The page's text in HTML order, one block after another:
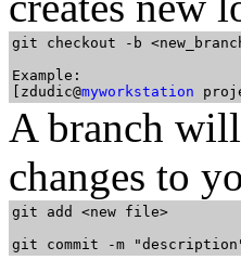
git checkout -b
Example:
[zdudic@myworkstation
A branch
changes to
git add <new file>